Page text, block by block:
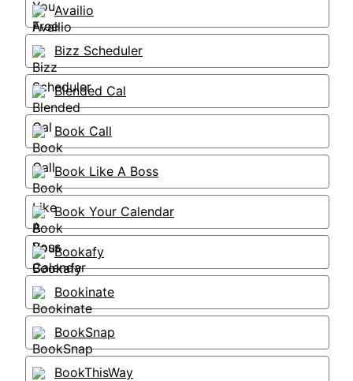
Availio
Bizz Scheduler
Blended Cal
Book Call
Book Like A Boss
Book Your Calendar
Bookafy
Bookinate
BookSnap
BookThisWay